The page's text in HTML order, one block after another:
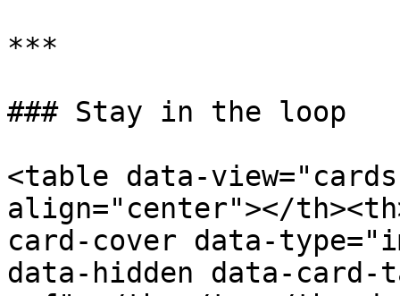
***
### Stay in the loop
<table data-
align="center"></
card-cover data-
data-hidden data-